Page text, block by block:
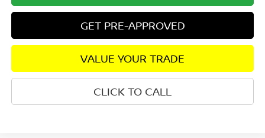
GET PRE-APPROVED
VALUE YOUR TRADE
CLICK TO CALL